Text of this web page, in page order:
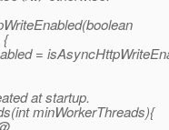
{
=
at startup.
minWorkerThreads){